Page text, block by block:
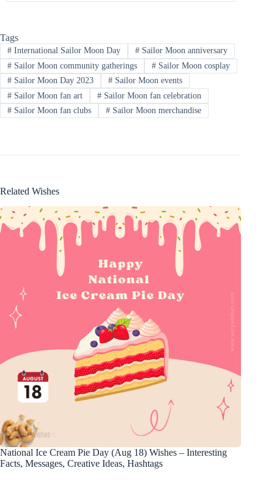
Tags
#International Sailor Moon Day #Sailor Moon anniversary
#Sailor Moon community gatherings #Sailor Moon cosplay
#Sailor Moon Day 2023 #Sailor Moon events
#Sailor Moon fan art #Sailor Moon fan celebration
#Sailor Moon fan clubs #Sailor Moon merchandise
Related Wishes
National Ice Cream Pie Day (Aug 18) Wishes – Interesting
Facts, Messages, Creative Ideas, Hashtags